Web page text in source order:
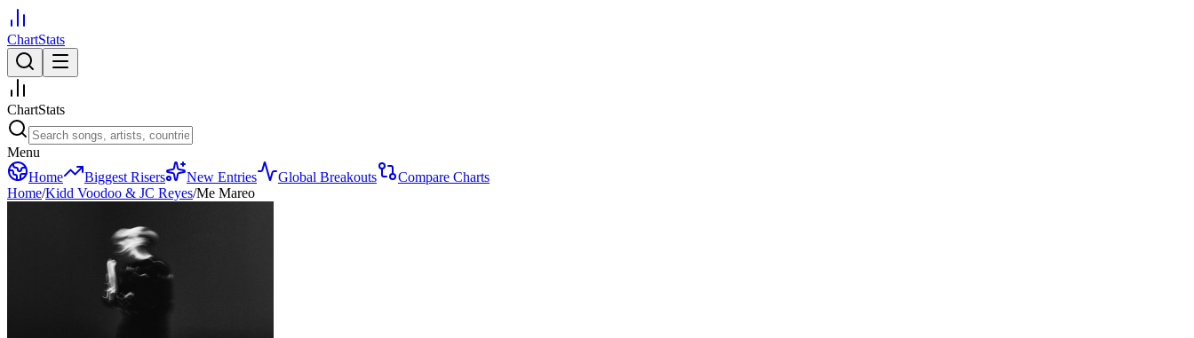
ChartStats
ChartStats
Menu
Home
Biggest Risers New Entries Global Breakouts
Compare Charts
Home/Kidd Voodoo & JC Reyes/Me Mareo